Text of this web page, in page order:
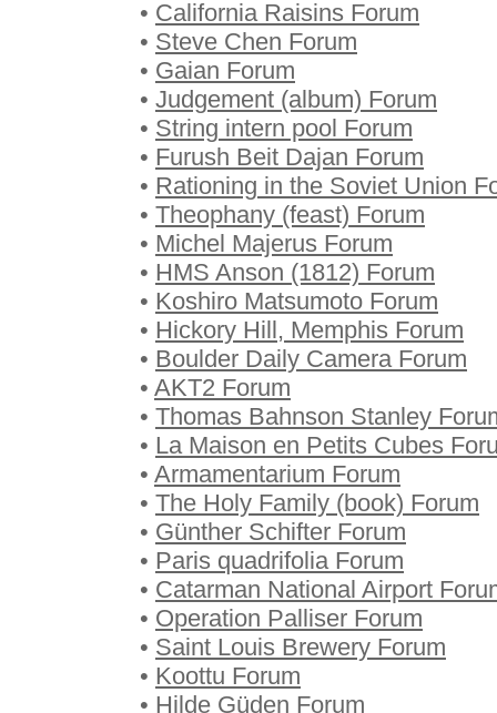
• California Raisins Forum
• Steve Chen Forum
• Gaian Forum
• Judgement (album) Forum
• String intern pool Forum
• Furush Beit Dajan Forum
• Rationing in the Soviet Union
• Theophany (feast) Forum
• Michel Majerus Forum
• HMS Anson (1812) Forum
• Koshiro Matsumoto Forum
• Hickory Hill, Memphis Forum
• Boulder Daily Camera Forum
• AKT2 Forum
• Thomas Bahnson Stanley
• La Maison en Petits Cubes
• Armamentarium Forum
• The Holy Family (book) Forum
• Günther Schifter Forum
• Paris quadrifolia Forum
• Catarman National Airport
• Operation Palliser Forum
• Saint Louis Brewery Forum
• Koottu Forum
• Hilde Güden Forum